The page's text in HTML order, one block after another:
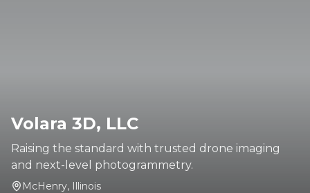
Volara 3D, LLC
Raising the standard with trusted drone imaging
and next-level photogrammetry.
McHenry, Illinois